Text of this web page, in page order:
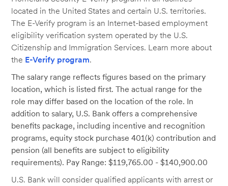
located in the United States and certain U.S. territories.
The E-Verify program is an Internet-based employment
eligibility verification system operated by the U.S.
Citizenship and Immigration Services. Learn more about
the E-Verify program.
The salary range reflects figures based on the primary
location, which is listed first. The actual range for the
role may differ based on the location of the role. In
addition to salary, U.S. Bank offers a comprehensive
benefits package, including incentive and recognition
programs, equity stock purchase 401(k) contribution and
pension (all benefits are subject to eligibility
requirements). Pay Range: $119,765.00 - $140,900.00
U.S. Bank will consider qualified applicants with arrest or